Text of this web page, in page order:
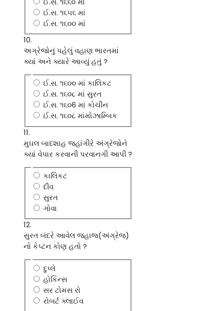
ઈ.સ. ૧૬૫૬ માં
ઈ.સ. ૧૬૦૦ માં
10.
અગ્રેજોનું પહેલું વહાણ ભારતમાં
ક્યાં અને ક્યારે આવ્યું હતું ?
ઈ.સ. ૧૬૦૦ માં કાલિકટ
ઈ.સ. ૧૬૦૮ માં સુરત
ઈ.સ. ૧૬૦6 માં કોચીન
ઈ.સ. ૧૬૦૮ માંમોઝામ્બિક
11.
મુઘલ બાદશાહ જહાંગીરે અંગ્રેજોને
ક્યાં વેપાર કરવાની પરવાનગી આપી ?
કાલિકટ
દીવ
સુરત
ગોવા
12.
સુરત બંદરે આવેલ જહાજ(અંગ્રેજ)
નો કેપ્ટન કોણ હતો ?
દુપ્લે
હોકિન્સ
સર ટોમસ રો
રોબર્ટ ક્લાઈવ